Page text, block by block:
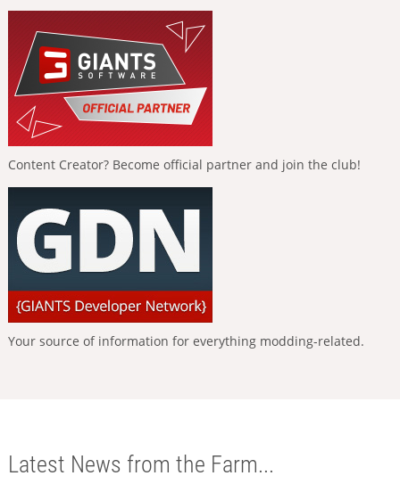
Content Creator? Become official partner and join the club!
Your source of information for everything modding-related.
Latest News from the Farm...